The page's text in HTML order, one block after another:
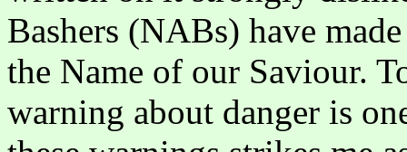
Bashers (NABs) have
the Name of our Saviour.
warning about danger is